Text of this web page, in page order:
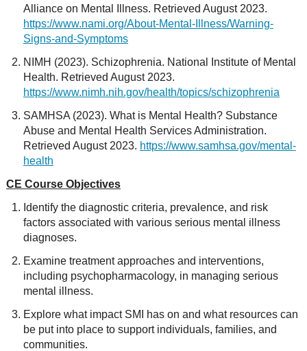
Alliance on Mental Illness. Retrieved August 2023.
https://www.nami.org/About-Mental-Illness/Warning-
Signs-and-Symptoms
NIMH (2023). Schizophrenia. National Institute of Mental
Health. Retrieved August 2023.
https://www.nimh.nih.gov/health/topics/schizophrenia
SAMHSA (2023). What is Mental Health? Substance
Abuse and Mental Health Services Administration.
Retrieved August 2023. https://www.samhsa.gov/mental-
health
CE Course Objectives
Identify the diagnostic criteria, prevalence, and risk
factors associated with various serious mental illness
diagnoses.
Examine treatment approaches and interventions,
including psychopharmacology, in managing serious
mental illness.
Explore what impact SMI has on and what resources can
be put into place to support individuals, families, and
communities.